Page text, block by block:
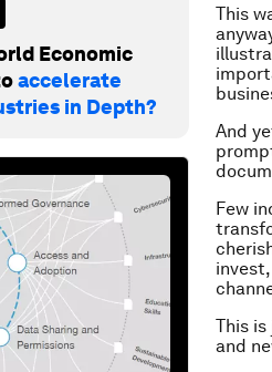
Economic
accelerate
in Depth?
This
And
Few
This
and